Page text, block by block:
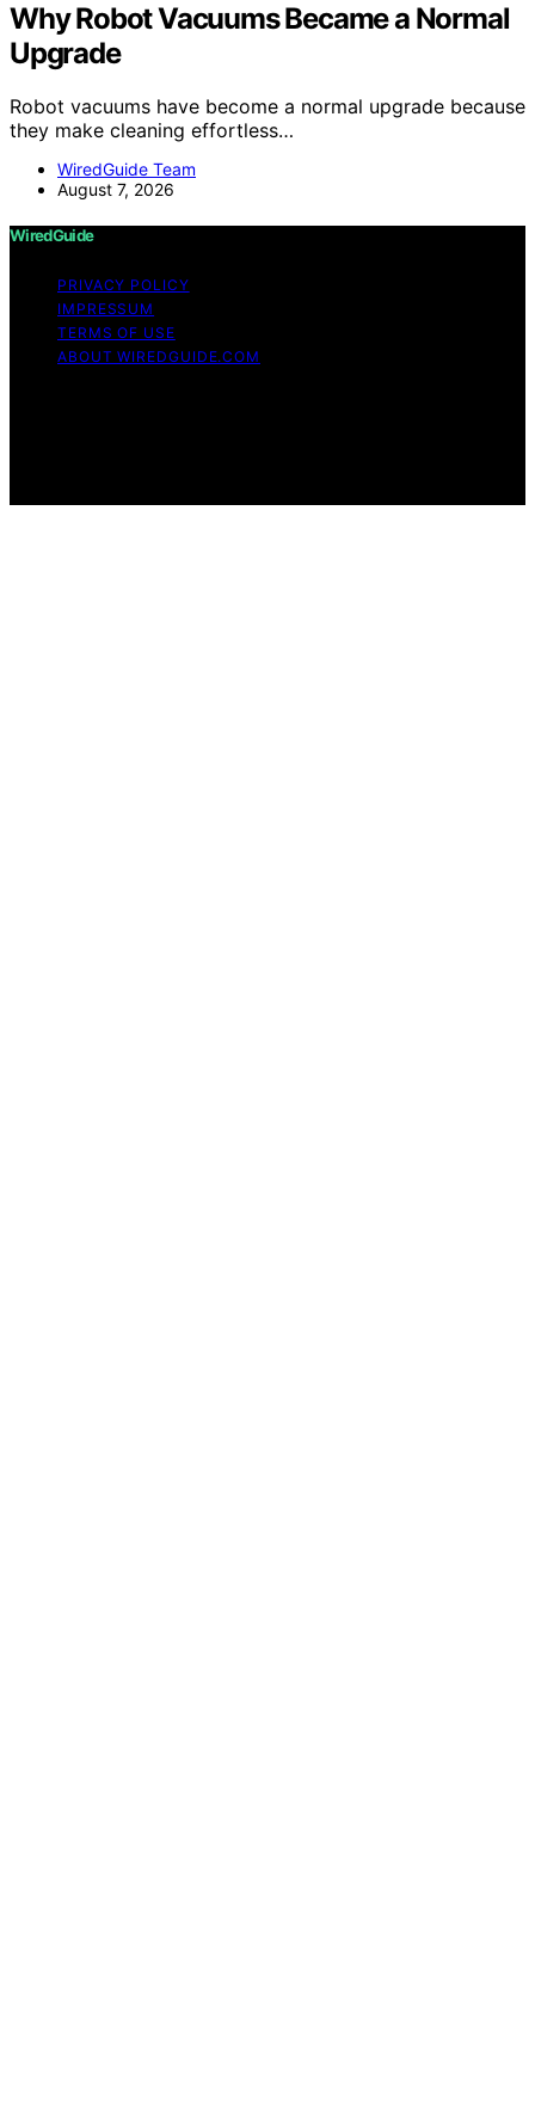
Why Robot Vacuums Became a Normal
Upgrade
Robot vacuums have become a normal upgrade because
they make cleaning effortless…
WiredGuide Team
August 7, 2026
WiredGuide
PRIVACY POLICY
IMPRESSUM
TERMS OF USE
ABOUT WIREDGUIDE.COM